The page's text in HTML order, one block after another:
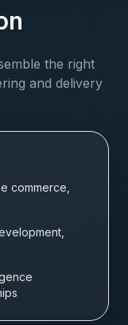
the right
and delivery
commerce,